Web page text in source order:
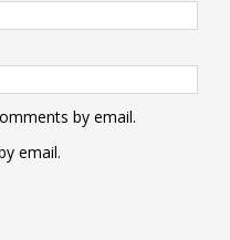
by email.
email.